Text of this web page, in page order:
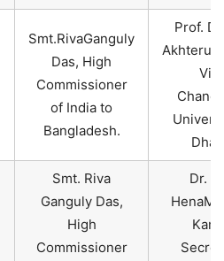
Smt.RivaGanguly
Das, High
Commissioner
of India to
Bangladesh.
Prof.
Smt. Riva
Ganguly Das,
High
Commissioner
Dr.